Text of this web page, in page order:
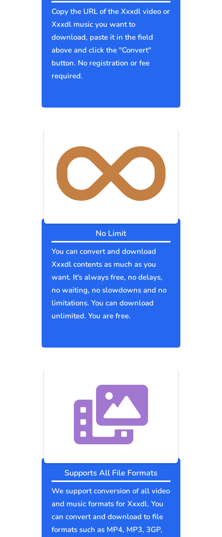
Copy the URL of the Xxxdl video or
Xxxdl music you want to
download, paste it in the field
above and click the "Convert"
button. No registration or fee
required.
No Limit
You can convert and download
Xxxdl contents as much as you
want. It's always free, no delays,
no waiting, no slowdowns and no
limitations. You can download
unlimited. You are free.
Supports All File Formats
We support conversion of all video
and music formats for Xxxdl. You
can convert and download to file
formats such as MP4, MP3, 3GP,